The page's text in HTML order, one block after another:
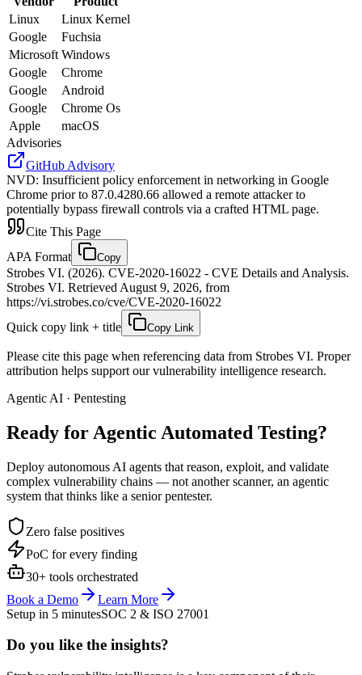
Linux
Linux Kernel
Google
Fuchsia
Microsoft Windows
Google
Chrome
Google
Android
Google
Chrome Os
Apple
macOS
Advisories
GitHub Advisory
NVD: Insufficient policy enforcement in networking in Google
Chrome prior to 87.0.4280.66 allowed a remote attacker to
potentially bypass firewall controls via a crafted HTML page.
Cite This Page
APA Format
Copy
Strobes VI. (2026). CVE-2020-16022 - CVE Details and Analysis.
Strobes VI. Retrieved August 9, 2026, from
https://vi.strobes.co/cve/CVE-2020-16022
Quick copy link + title
Copy Link
Please cite this page when referencing data from Strobes VI. Proper
attribution helps support our vulnerability intelligence research.
Agentic AI · Pentesting
Ready for Agentic Automated Testing?
Deploy autonomous AI agents that reason, exploit, and validate
complex vulnerability chains — not another scanner, an agentic
system that thinks like a senior pentester.
Zero false positives
PoC for every finding
30+ tools orchestrated
Book a Demo
Learn More
Setup in 5 minutesSOC 2 & ISO 27001
Do you like the insights?